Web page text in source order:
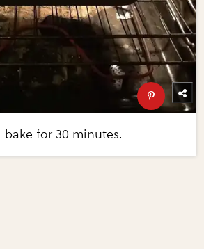
bake for 30 minutes.